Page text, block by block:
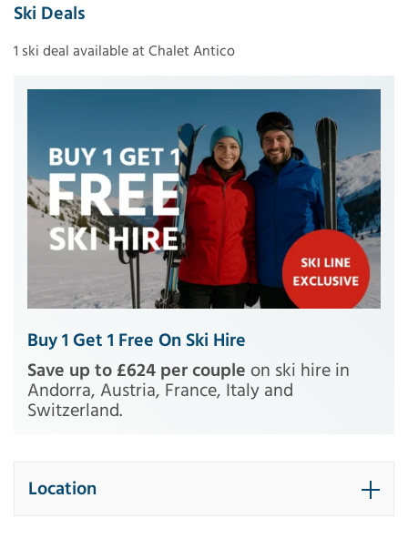
Ski Deals
1 ski deal available at Chalet Antico
Buy 1 Get 1 Free On Ski Hire
Save up to £624 per couple on ski hire in
Andorra, Austria, France, Italy and
Switzerland.
Location